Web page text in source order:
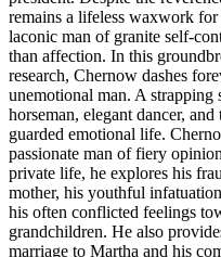
remains a lifeless waxwork
laconic man of granite self-
than affection. In this
research, Chernow dashes
unemotional man. A strapping
horseman, elegant dancer,
guarded emotional life.
passionate man of fiery
private life, he explores his
mother, his youthful
his often conflicted feelings
grandchildren. He also
marriage to Martha and his